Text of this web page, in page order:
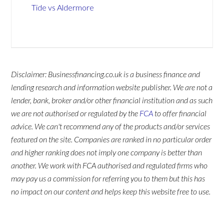
Tide vs Aldermore
Disclaimer: Businessfinancing.co.uk is a business finance and
lending research and information website publisher. We are not a
lender, bank, broker and/or other financial institution and as such
we are not authorised or regulated by the FCA to offer financial
advice. We can't recommend any of the products and/or services
featured on the site. Companies are ranked in no particular order
and higher ranking does not imply one company is better than
another. We work with FCA authorised and regulated firms who
may pay us a commission for referring you to them but this has
no impact on our content and helps keep this website free to use.